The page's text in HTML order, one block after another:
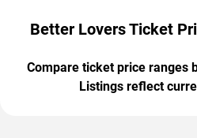
Better Lovers Ticket
Compare ticket price ranges
Listings reflect